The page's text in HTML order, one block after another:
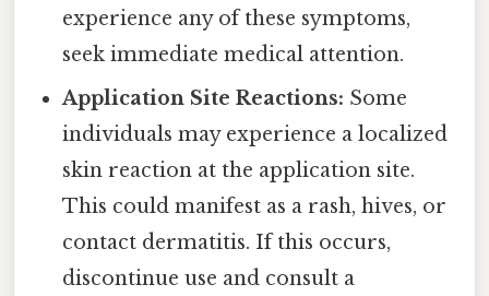
experience any of these symptoms,
seek immediate medical attention.
Application Site Reactions: Some
individuals may experience a localized
skin reaction at the application site.
This could manifest as a rash, hives, or
contact dermatitis. If this occurs,
discontinue use and consult a